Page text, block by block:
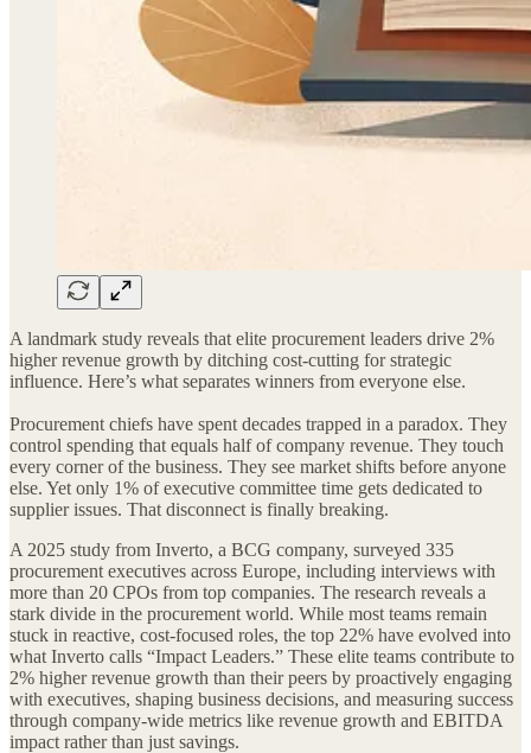
A landmark study reveals that elite procurement leaders drive 2%
higher revenue growth by ditching cost-cutting for strategic
influence. Here’s what separates winners from everyone else.
Procurement chiefs have spent decades trapped in a paradox. They
control spending that equals half of company revenue. They touch
every corner of the business. They see market shifts before anyone
else. Yet only 1% of executive committee time gets dedicated to
supplier issues. That disconnect is finally breaking.
A 2025 study from Inverto, a BCG company, surveyed 335
procurement executives across Europe, including interviews with
more than 20 CPOs from top companies. The research reveals a
stark divide in the procurement world. While most teams remain
stuck in reactive, cost-focused roles, the top 22% have evolved into
what Inverto calls “Impact Leaders.” These elite teams contribute to
2% higher revenue growth than their peers by proactively engaging
with executives, shaping business decisions, and measuring success
through company-wide metrics like revenue growth and EBITDA
impact rather than just savings.